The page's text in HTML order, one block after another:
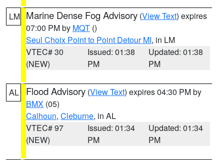
LM Marine Dense Fog Advisory (View Text) expires
07:00 PM by MQT ()
Seul Choix Point to Point Detour MI, in LM
VTEC# 30
(NEW)
Issued: 01:38
PM
Updated: 01:38
PM
AL Flood Advisory (View Text) expires 04:30 PM by
BMX (05)
Calhoun, Cleburne, in AL
VTEC# 97
(NEW)
Issued: 01:34
PM
Updated: 01:34
PM